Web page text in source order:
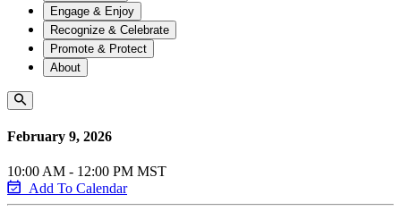
Engage & Enjoy
Recognize & Celebrate
Promote & Protect
About
February 9, 2026
10:00 AM - 12:00 PM MST
Add To Calendar